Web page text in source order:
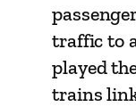
traffic to
played
trains